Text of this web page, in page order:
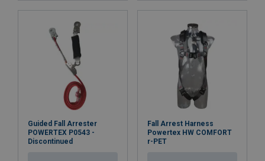
Guided Fall Arrester
POWERTEX P0543 -
Discontinued
Fall Arrest Harness
Powertex HW COMFORT
r-PET